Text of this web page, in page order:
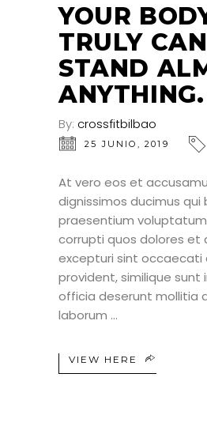
YOUR
TRULY CAN
STAND
ANYTHING.
By: crossfitbilbao
25 JUNIO, 2019
At vero eos et
dignissimos ducimus qui
praesentium
corrupti quos dolores et
excepturi sint occaecati
provident, similique sunt
officia deserunt mollitia
laborum
VIEW HERE